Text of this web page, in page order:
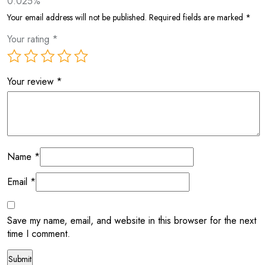
Your email address will not be published. Required fields are marked *
Your rating *
Your review *
Name *
Email *
Save my name, email, and website in this browser for the next
time I comment.